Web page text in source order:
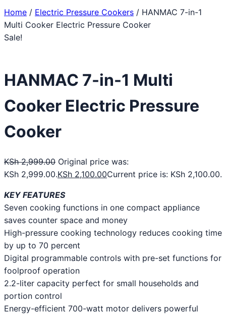
Home / Electric Pressure Cookers / HANMAC 7-in-1
Multi Cooker Electric Pressure Cooker
Sale!
HANMAC 7-in-1 Multi
Cooker Electric Pressure
Cooker
KSh2,999.00 Original price was:
KSh 2,999.00.KSh 2,100.00Current price is: KSh 2,100.00.
KEY FEATURES
Seven cooking functions in one compact appliance
saves counter space and money
High-pressure cooking technology reduces cooking time
by up to 70 percent
Digital programmable controls with pre-set functions for
foolproof operation
2.2-liter capacity perfect for small households and
portion control
Energy-efficient 700-watt motor delivers powerful